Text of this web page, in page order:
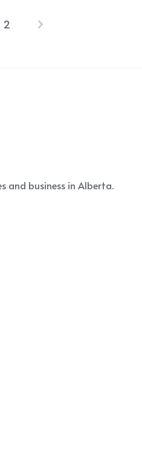
Posts
2
and business in Alberta.